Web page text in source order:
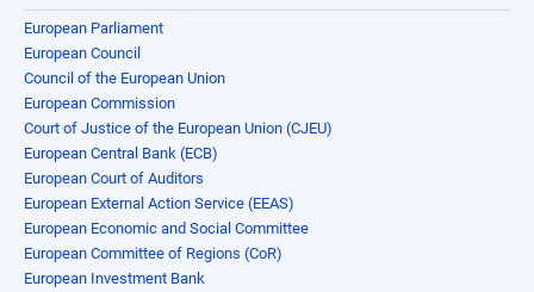
European Parliament
European Council
Council of the European Union
European Commission
Court of Justice of the European Union (CJEU)
European Central Bank (ECB)
European Court of Auditors
European External Action Service (EEAS)
European Economic and Social Committee
European Committee of Regions (CoR)
European Investment Bank